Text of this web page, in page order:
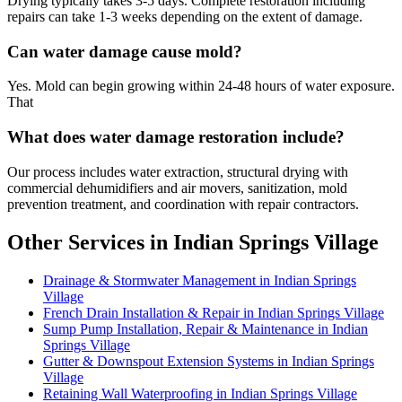
repairs can take 1-3 weeks depending on the extent of damage.
Can water damage cause mold?
Yes. Mold can begin growing within 24-48 hours of water exposure.
That
What does water damage restoration include?
Our process includes water extraction, structural drying with
commercial dehumidifiers and air movers, sanitization, mold
prevention treatment, and coordination with repair contractors.
Other Services in Indian Springs Village
Drainage & Stormwater Management in Indian Springs
Village
French Drain Installation & Repair in Indian Springs Village
Sump Pump Installation, Repair & Maintenance in Indian
Springs Village
Gutter & Downspout Extension Systems in Indian Springs
Village
Retaining Wall Waterproofing in Indian Springs Village